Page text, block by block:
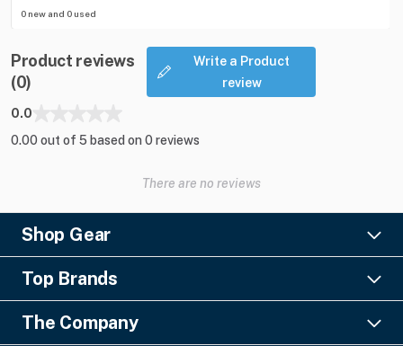
0 new and 0 used
Product reviews
(0)
Write a Product
review
0.0
0.00 out of 5 based on 0 reviews
There are no reviews
Shop Gear
Lighting
Pro Audio
Staging & Rigging
Top Brands
Ayrton
Barco
The Company